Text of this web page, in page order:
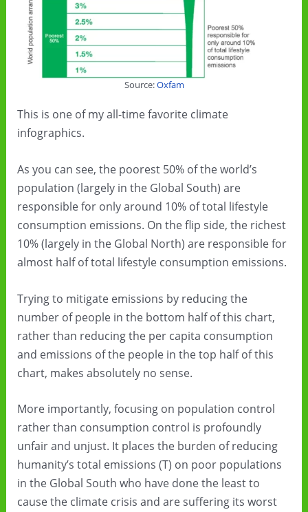
Source:Oxfam
This is one of my all-time favorite climate
infographics.
As you can see, the poorest 50% of the world’s
population (largely in the Global South) are
responsible for only around 10% of total lifestyle
consumption emissions. On the flip side, the richest
10% (largely in the Global North) are responsible for
almost half of total lifestyle consumption emissions.
Trying to mitigate emissions by reducing the
number of people in the bottom half of this chart,
rather than reducing the per capita consumption
and emissions of the people in the top half of this
chart, makes absolutely no sense.
More importantly, focusing on population control
rather than consumption control is profoundly
unfair and unjust. It places the burden of reducing
humanity’s total emissions (T) on poor populations
in the Global South who have done the least to
cause the climate crisis and are suffering its worst